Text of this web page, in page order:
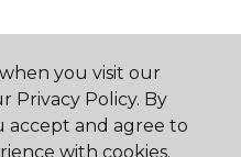
you visit our
Privacy Policy. By
accept and agree to
with cookies.